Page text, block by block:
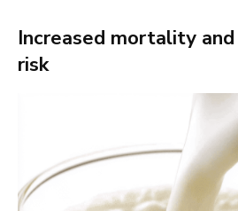
Increased mortality
risk